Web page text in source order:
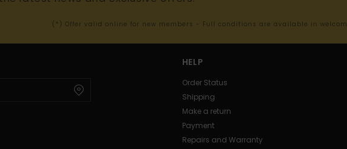
(*) Offer valid online for new members - Full conditions are available in
HELP
Order Status
Shipping
Make a return
Payment
Repairs and Warranty